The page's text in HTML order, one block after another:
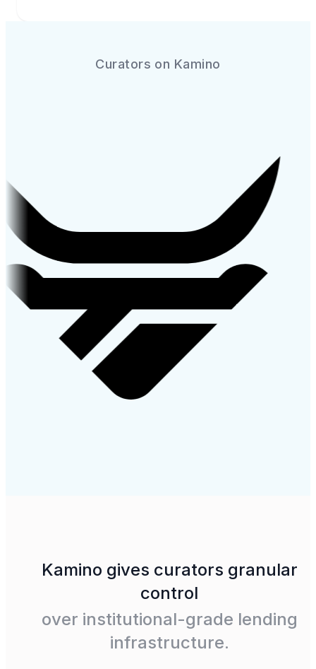
Curators on Kamino
Kamino gives curators granular
control
over institutional-grade lending
infrastructure.